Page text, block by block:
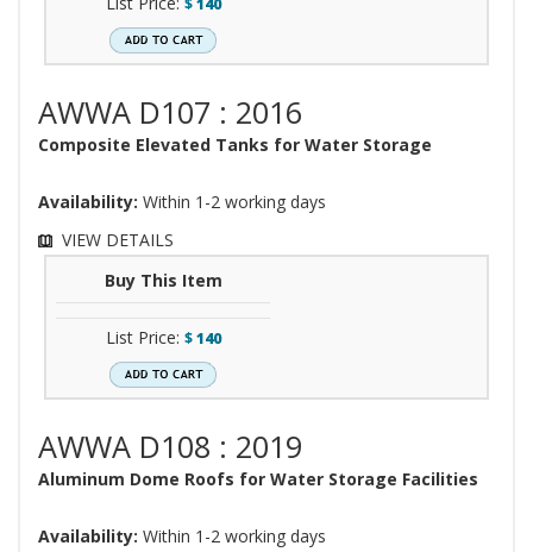
$140
AWWA D107 : 2016
Composite Elevated Tanks for Water Storage
Availability: Within 1-2 working days
VIEW DETAILS
Buy This Item
List Price: $140
AWWA D108 : 2019
Aluminum Dome Roofs for Water Storage Facilities
Availability: Within 1-2 working days